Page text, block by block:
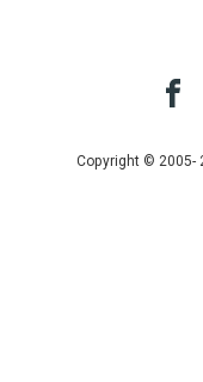
Copyright © 2005-